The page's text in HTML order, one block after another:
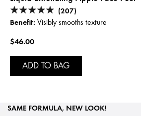
(207)
Benefit: Visibly smooths texture
$46.00
ADD TO BAG
SAME FORMULA, NEW LOOK!